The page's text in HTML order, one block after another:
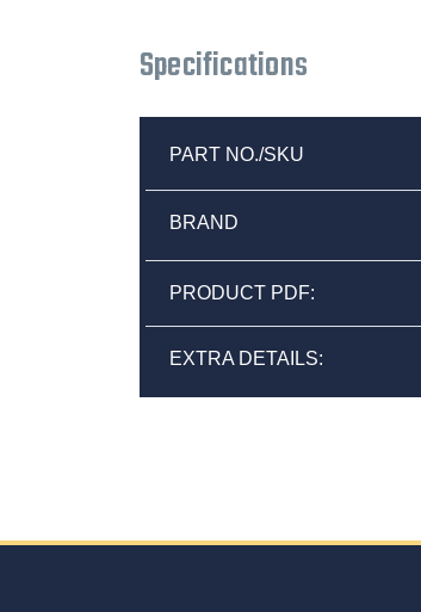
Specifications
PART NO./SKU
BRAND
PRODUCT PDF:
EXTRA DETAILS: